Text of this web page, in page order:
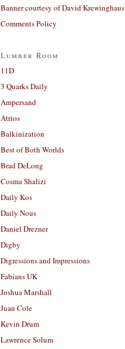
Banner courtesy of David Krewinghaus
Comments Policy
Lumber Room
11D
3 Quarks Daily
Ampersand
Atrios
Balkinization
Best of Both Worlds
Brad DeLong
Cosma Shalizi
Daily Kos
Daily Nous
Daniel Drezner
Digby
Digressions and Impressions
Fabians UK
Joshua Marshall
Juan Cole
Kevin Drum
Lawrence Solum